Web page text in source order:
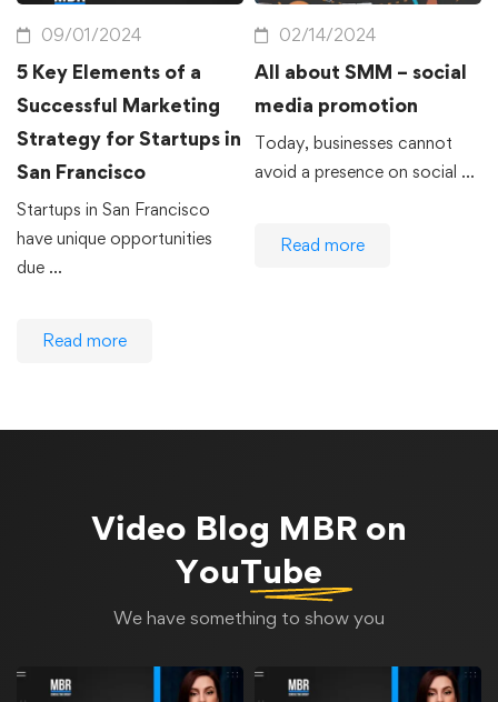
09/01/2024
5 Key Elements of a
Successful Marketing
Strategy for Startups in
San Francisco
Startups in San Francisco
have unique opportunities
due …
Read more
02/14/2024
All about SMM – social
media promotion
Today, businesses cannot
avoid a presence on social …
Read more
Video Blog MBR on
YouTube
We have something to show you